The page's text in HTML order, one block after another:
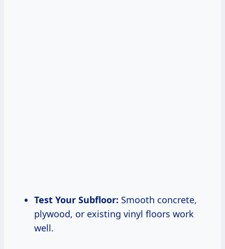
Test Your Subfloor: Smooth concrete,
plywood, or existing vinyl floors work
well.